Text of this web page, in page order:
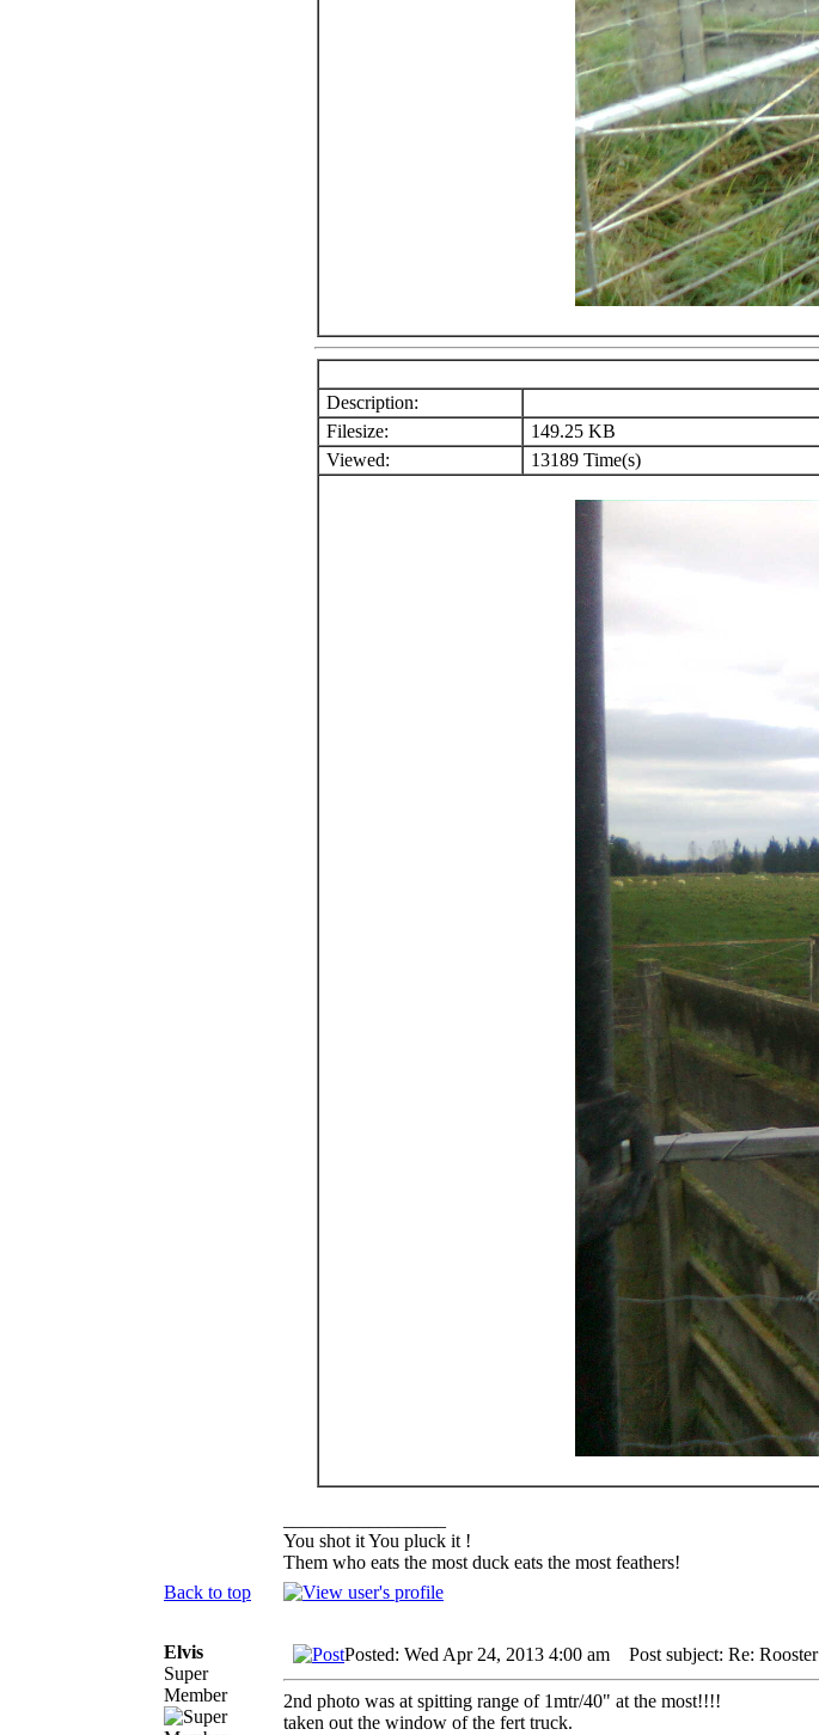
Description:
Filesize:
149.25 KB
Viewed:
13189 Time(s)
You shot it You pluck it !
Them who eats the most duck eats the most feathers!
Back to top
Elvis
Super
Member
Posted: Wed Apr 24, 2013 4:00 am Post subject: Re: Rooster
2nd photo was at spitting range of 1mtr/40" at the most!!!!
taken out the window of the fert truck.